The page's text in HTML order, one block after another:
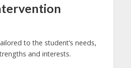
to the student’s needs,
and interests.